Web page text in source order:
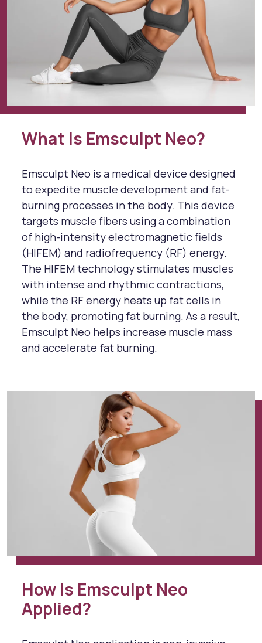
What Is Emsculpt Neo?
Emsculpt Neo is a medical device designed
to expedite muscle development and fat-
burning processes in the body. This device
targets muscle fibers using a combination
of high-intensity electromagnetic fields
(HIFEM) and radiofrequency (RF) energy.
The HIFEM technology stimulates muscles
with intense and rhythmic contractions,
while the RF energy heats up fat cells in
the body, promoting fat burning. As a result,
Emsculpt Neo helps increase muscle mass
and accelerate fat burning.
How Is Emsculpt Neo
Applied?